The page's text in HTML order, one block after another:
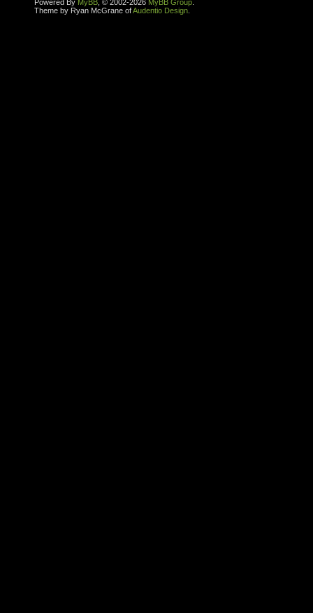
Powered By MyBB , © 2002-2026 MyBB Group
Theme by Ryan McGrane ofAudentio Design